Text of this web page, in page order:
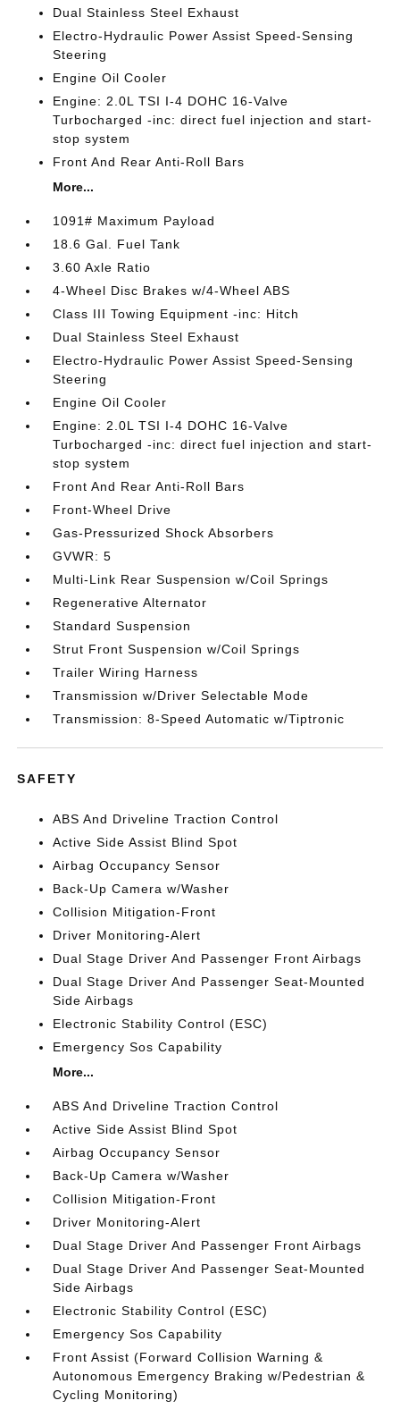
Dual Stainless Steel Exhaust
Electro-Hydraulic Power Assist Speed-Sensing
Steering
Engine Oil Cooler
Engine: 2.0L TSI I-4 DOHC 16-Valve
Turbocharged -inc: direct fuel injection and start-
stop system
Front And Rear Anti-Roll Bars
More...
1091# Maximum Payload
18.6 Gal. Fuel Tank
3.60 Axle Ratio
4-Wheel Disc Brakes w/4-Wheel ABS
Class III Towing Equipment -inc: Hitch
Dual Stainless Steel Exhaust
Electro-Hydraulic Power Assist Speed-Sensing
Steering
Engine Oil Cooler
Engine: 2.0L TSI I-4 DOHC 16-Valve
Turbocharged -inc: direct fuel injection and start-
stop system
Front And Rear Anti-Roll Bars
Front-Wheel Drive
Gas-Pressurized Shock Absorbers
GVWR: 5
Multi-Link Rear Suspension w/Coil Springs
Regenerative Alternator
Standard Suspension
Strut Front Suspension w/Coil Springs
Trailer Wiring Harness
Transmission w/Driver Selectable Mode
Transmission: 8-Speed Automatic w/Tiptronic
SAFETY
ABS And Driveline Traction Control
Active Side Assist Blind Spot
Airbag Occupancy Sensor
Back-Up Camera w/Washer
Collision Mitigation-Front
Driver Monitoring-Alert
Dual Stage Driver And Passenger Front Airbags
Dual Stage Driver And Passenger Seat-Mounted
Side Airbags
Electronic Stability Control (ESC)
Emergency Sos Capability
More...
ABS And Driveline Traction Control
Active Side Assist Blind Spot
Airbag Occupancy Sensor
Back-Up Camera w/Washer
Collision Mitigation-Front
Driver Monitoring-Alert
Dual Stage Driver And Passenger Front Airbags
Dual Stage Driver And Passenger Seat-Mounted
Side Airbags
Electronic Stability Control (ESC)
Emergency Sos Capability
Front Assist (Forward Collision Warning &
Autonomous Emergency Braking w/Pedestrian &
Cycling Monitoring)